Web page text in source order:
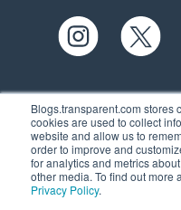
Blogs.transparent.com stores
cookies are used to collect
website and allow us to
order to improve and
for analytics and metrics
other media. To find out more
Privacy Policy.
61 Spit
Nashua,